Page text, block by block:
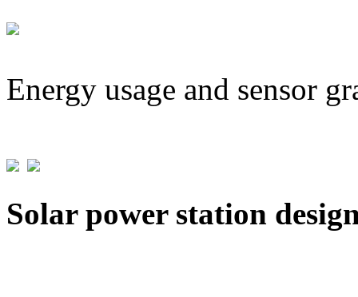
Energy usage and sensor
Solar power station